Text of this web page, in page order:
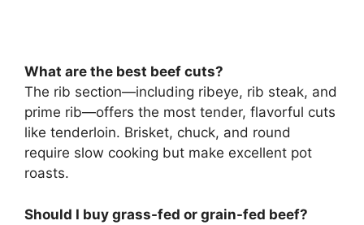
What are the best beef cuts?
The rib section—including ribeye, rib steak, and
prime rib—offers the most tender, flavorful cuts
like tenderloin. Brisket, chuck, and round
require slow cooking but make excellent pot
roasts.
Should I buy grass-fed or grain-fed beef?